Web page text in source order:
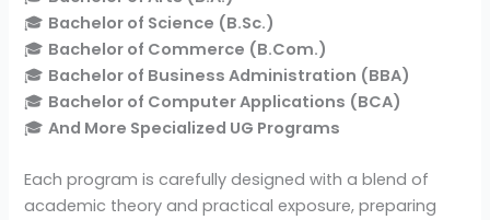
🎓 Bachelor of Science (B.Sc.)
🎓 Bachelor of Commerce (B.Com.)
🎓 Bachelor of Business Administration (BBA)
🎓 Bachelor of Computer Applications (BCA)
🎓And More Specialized UG Programs
Each program is carefully designed with a blend of
academic theory and practical exposure, preparing